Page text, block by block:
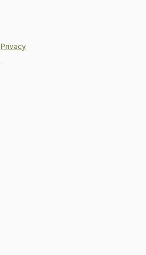
Privacy